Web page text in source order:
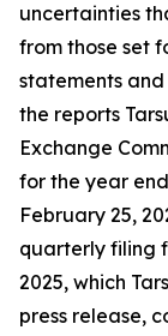
uncertainties
from those set
statements
the reports
Exchange
for the year
February 25,
quarterly filing
2025, which
press release,